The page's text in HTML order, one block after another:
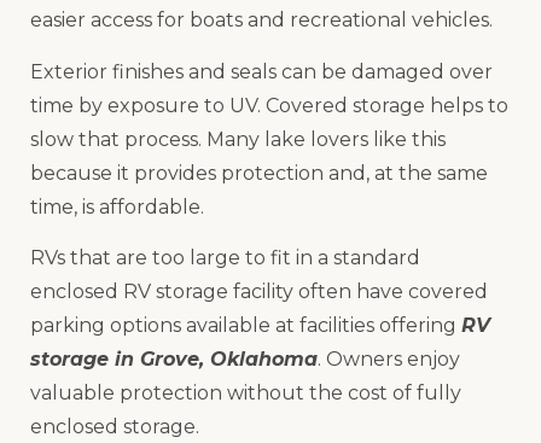
easier access for boats and recreational vehicles.
Exterior finishes and seals can be damaged over
time by exposure to UV. Covered storage helps to
slow that process. Many lake lovers like this
because it provides protection and, at the same
time, is affordable.
RVs that are too large to fit in a standard
enclosed RV storage facility often have covered
parking options available at facilities offering RV
storage in Grove, Oklahoma. Owners enjoy
valuable protection without the cost of fully
enclosed storage.